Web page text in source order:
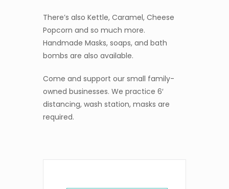
There’s also Kettle, Caramel, Cheese
Popcorn and so much more.
Handmade Masks, soaps, and bath
bombs are also available.
Come and support our small family-
owned businesses. We practice 6′
distancing, wash station, masks are
required.